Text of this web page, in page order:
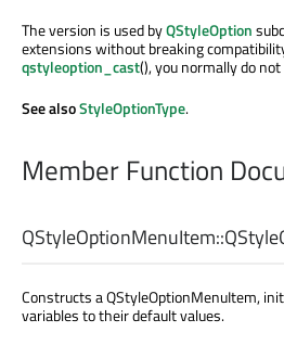
The version is used byQStyleOption
extensions without breaking
qstyleoption_cast(), you normally do
See alsoStyleOptionType.
Member Function
QStyleOptionMenuItem::
Constructs a QStyleOptionMenuItem,
variables to their default values.